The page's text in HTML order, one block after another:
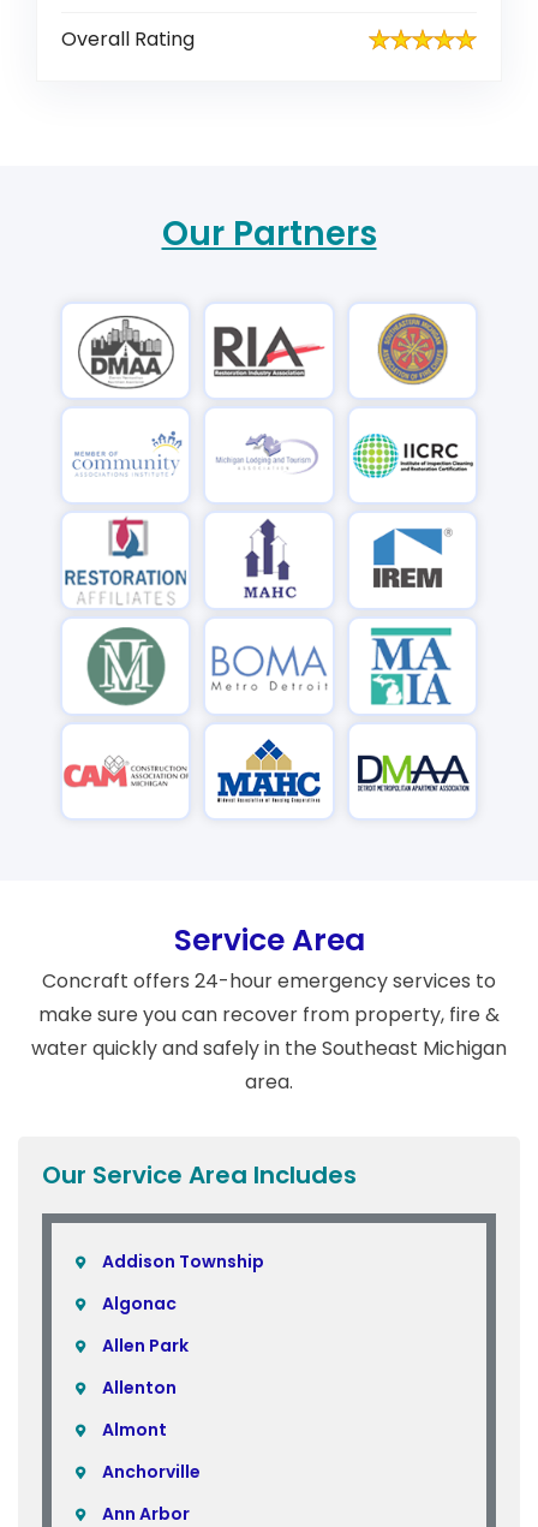
Overall Rating
Our Partners
Service Area
Concraft offers 24-hour emergency services to
make sure you can recover from property, fire &
water quickly and safely in the Southeast Michigan
area.
Our Service Area Includes
Addison Township
Algonac
Allen Park
Allenton
Almont
Anchorville
Ann Arbor